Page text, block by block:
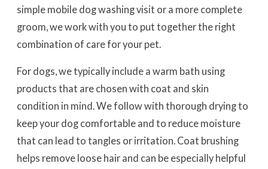
simple mobile dog washing visit or a more complete
groom, we work with you to put together the right
combination of care for your pet.
For dogs, we typically include a warm bath using
products that are chosen with coat and skin
condition in mind. We follow with thorough drying to
keep your dog comfortable and to reduce moisture
that can lead to tangles or irritation. Coat brushing
helps remove loose hair and can be especially helpful